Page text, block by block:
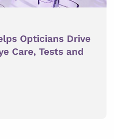
Opticians Drive
Care, Tests and